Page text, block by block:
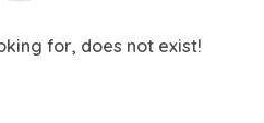
for, does not exist!